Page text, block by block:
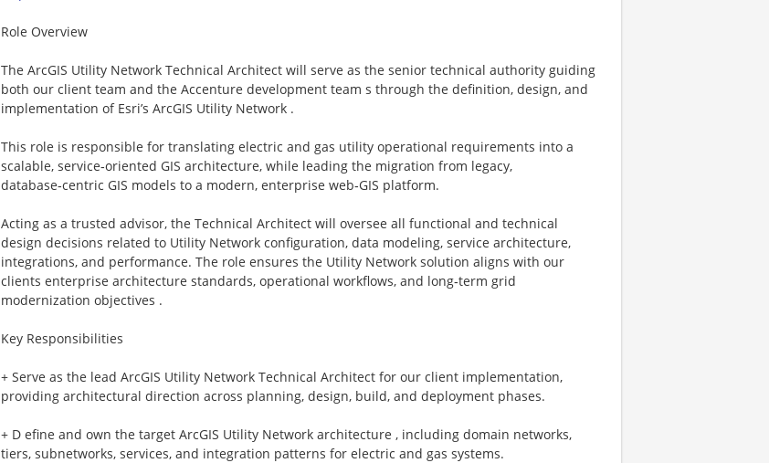
Role Overview
The ArcGIS Utility Network Technical Architect will serve as the senior technical authority guiding
both our client team and the Accenture development team s through the definition, design, and
implementation of Esri’s ArcGIS Utility Network .
This role is responsible for translating electric and gas utility operational requirements into a
scalable, service‑oriented GIS architecture, while leading the migration from legacy,
database‑centric GIS models to a modern, enterprise web‑GIS platform.
Acting as a trusted advisor, the Technical Architect will oversee all functional and technical
design decisions related to Utility Network configuration, data modeling, service architecture,
integrations, and performance. The role ensures the Utility Network solution aligns with our
clients enterprise architecture standards, operational workflows, and long‑term grid
modernization objectives .
Key Responsibilities
+ Serve as the lead ArcGIS Utility Network Technical Architect for our client implementation,
providing architectural direction across planning, design, build, and deployment phases.
+ D efine and own the target ArcGIS Utility Network architecture , including domain networks,
tiers, subnetworks, services, and integration patterns for electric and gas systems.